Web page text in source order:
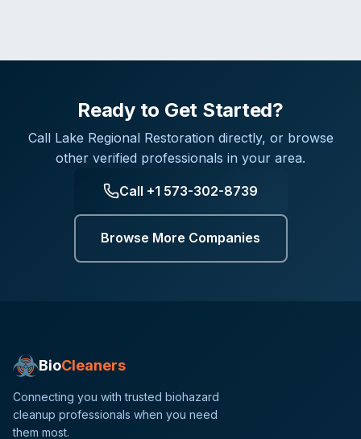
Ready to Get Started?
Call Lake Regional Restoration directly, or browse
other verified professionals in your area.
Call +1 573-302-8739
Browse More Companies
BioCleaners
Connecting you with trusted biohazard
cleanup professionals when you need
them most.